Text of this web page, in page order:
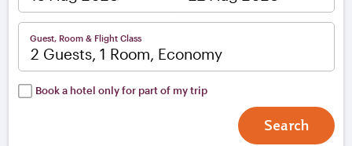
Guest, Room & Flight Class
2 Guests, 1 Room, Economy
Book a hotel only for part of my trip
Search